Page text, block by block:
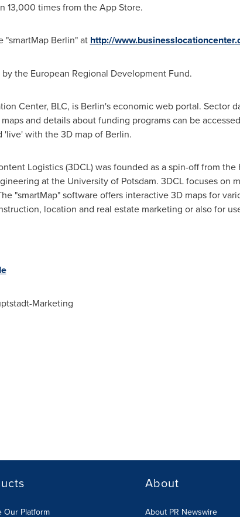
13,000 times from the App Store.
"smartMap Berlin" at http://
the European Regional Development Fund.
Center, BLC, is Berlin'seconomic web portal. Sector
and details about funding programs can be
'live' with the 3D map of Berlin.
Logistics (3DCL) was founded as a spin-off from
at the University of Potsdam. 3DCL focuses on
"smartMap" software offers interactive 3D maps for
location and real estate marketing or also for
Marketing
Our Platform
About
About PR Newswire